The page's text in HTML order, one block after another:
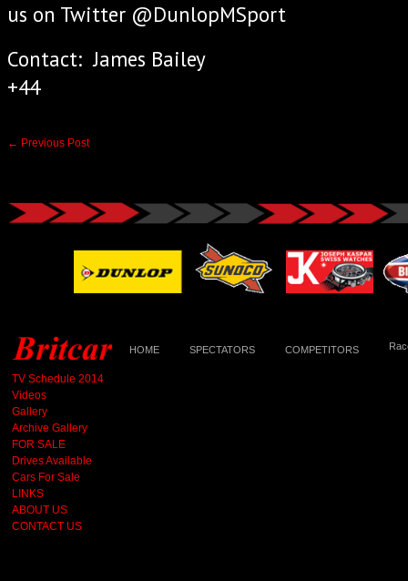
us on Twitter @DunlopMSport
Contact: James Bailey
+44
← Previous Post
HOME SPECTATORS COMPETITORS
TV Schedule 2014
Videos
Gallery
Archive Gallery
FOR SALE
Drives Available
Cars For Sale
LINKS
ABOUT US
CONTACT US